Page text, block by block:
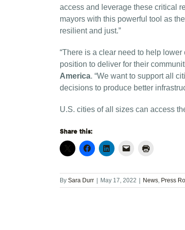
access and leverage these critical
mayors with this powerful tool as
resilient and just.”
“There is a clear need to help
position to deliver for their
America. “We want to support all
decisions to produce better
U.S. cities of all sizes can access
Share this:
By Sara Durr | May 17, 2022 | News Press